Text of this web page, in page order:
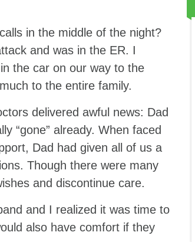
in the middle of the night?
and was in the ER. I
the car on our way to the
to the entire family.
delivered awful news: Dad
“gone” already. When faced
Dad had given all of us a
Though there were many
and discontinue care.
and I realized it was time to
also have comfort if they